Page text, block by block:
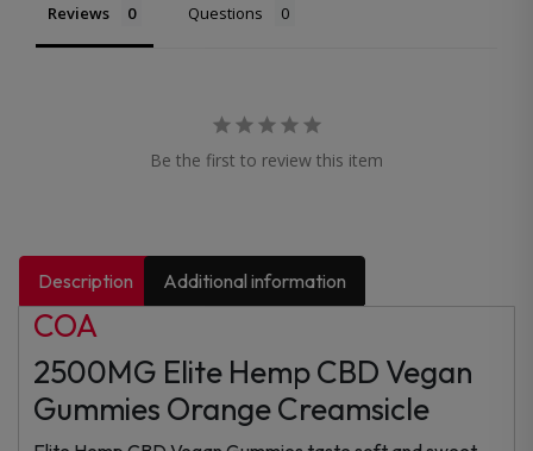
Reviews Questions
Be the first to review this item
Description Additional information
COA
2500MG Elite Hemp CBD Vegan
Gummies Orange Creamsicle